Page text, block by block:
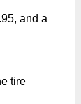
and a
tire